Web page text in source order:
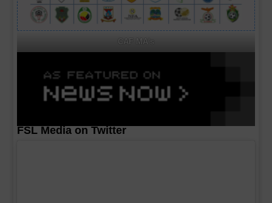
CAF MA's
FSL Media on Twitter